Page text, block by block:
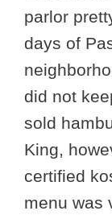
parlor
days of
did not
sold
King,
certified
menu was